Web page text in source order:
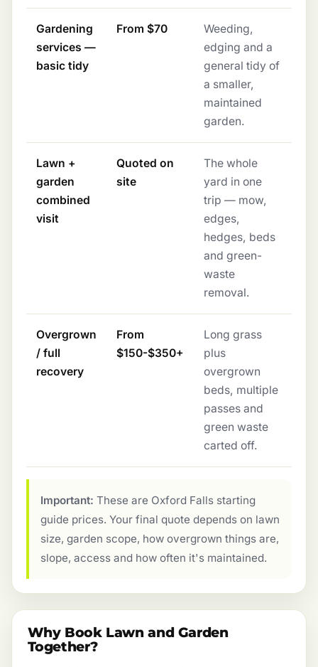
Gardening
services —
basic tidy
From $70
Weeding,
edging and a
general tidy of
a smaller,
maintained
garden.
Lawn +
garden
combined
visit
Quoted on
site
The whole
yard in one
trip — mow,
edges,
hedges, beds
and green-
waste
removal.
Overgrown
/ full
recovery
From
$150-$350+
Long grass
plus
overgrown
beds, multiple
passes and
green waste
carted off.
Important: These are Oxford Falls starting
guide prices. Your final quote depends on lawn
size, garden scope, how overgrown things are,
slope, access and how often it's maintained.
Why Book Lawn and Garden
Together?